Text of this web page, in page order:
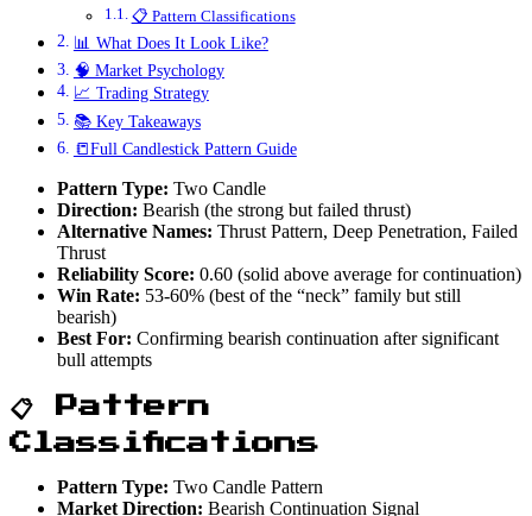
📋 Pattern Classifications
📊 What Does It Look Like?
🧠 Market Psychology
📈 Trading Strategy
📚 Key Takeaways
📒Full Candlestick Pattern Guide
Pattern Type: Two Candle
Direction: Bearish (the strong but failed thrust)
Alternative Names: Thrust Pattern, Deep Penetration, Failed
Thrust
Reliability Score: 0.60 (solid above average for continuation)
Win Rate: 53-60% (best of the “neck” family but still
bearish)
Best For: Confirming bearish continuation after significant
bull attempts
📋 Pattern
Classifications
Pattern Type: Two Candle Pattern
Market Direction: Bearish Continuation Signal